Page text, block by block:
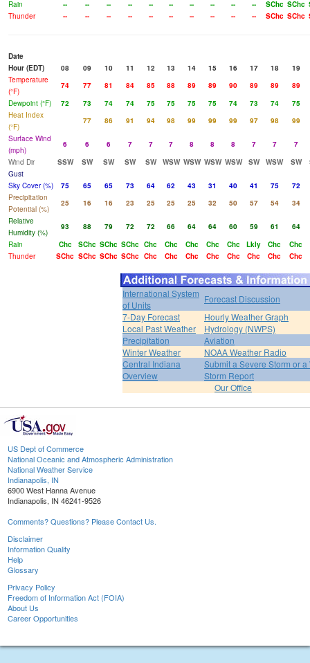
Rain
-- -- -- -- -- -- -- -- -- -- SChc SChc
Thunder
-- -- -- -- -- -- -- -- -- -- SChc SChc
Date
Hour (EDT)
08 09 10 11 12 13 14 15 16 17 18
19
Temperature
(°F)
74 77 81 84 85 88 89 89 90 89 89
89
Dewpoint (°F)
72 73 74 74 75 75 75 75 74 73 74
75
Heat Index
(°F)
77 86 91 94 98 99 99 99 97 98
99
Surface Wind
(mph)
6 6 6 7 7 7 8 8 8 7 7
7
Wind Dir
SSW SW SW SW SW WSW WSW WSW WSW SW WSW SW
Gust
Sky Cover (%)
75 65 65 73 64 62 43 31 40 41 75
72
Precipitation
Potential (%)
25 16 16 23 25 25 25 32 50 57 54
34
Relative
Humidity (%)
93 88 79 72 72 66 64 64 60 59 61
64
Rain
Chc SChc SChc SChc Chc Chc Chc Chc Chc Lkly Chc
Chc
Thunder
SChc SChc SChc SChc Chc Chc Chc Chc Chc Chc Chc Chc
International System
of Units
Forecast Discussion
7-Day Forecast
Hourly Weather Graph
Local Past Weather
Hydrology (NWPS)
Precipitation
Aviation
Winter Weather
NOAA Weather Radio
Central Indiana
Overview
Submit a Severe Storm or a
Storm Report
Our Office
US Dept of Commerce
National Oceanic and Atmospheric Administration
National Weather Service
Indianapolis, IN
6900 West Hanna Avenue
Indianapolis, IN 46241-9526
Comments? Questions? Please Contact Us.
Disclaimer
Information Quality
Help
Glossary
Privacy Policy
Freedom of Information Act (FOIA)
About Us
Career Opportunities